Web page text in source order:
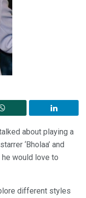
about playing a
‘Bholaa’ and
would love to
different styles